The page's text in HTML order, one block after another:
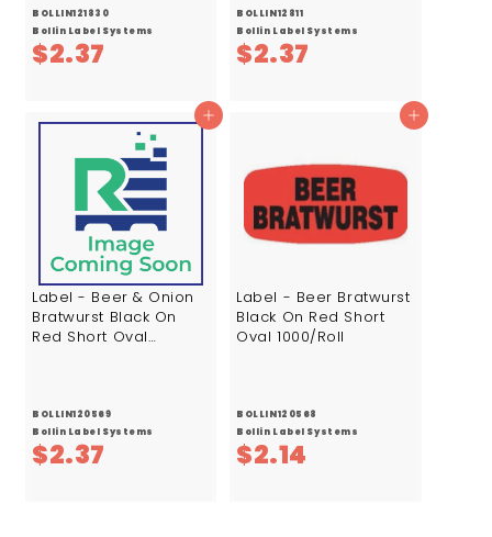
BOLLIN121830
Bollin Label Systems
$2.37
.
3
7
BOLLIN12811
Bollin Label Systems
$2.37
3
7
Add to cart
Label - Beer & Onion
Bratwurst Black On
Red Short Oval
BOLLIN120569
Bollin Label Systems
$2.37
Add to cart
Label - Beer Bratwurst
Black On Red Short
Oval 1000/Roll
BOLLIN120568
Bollin Label Systems
$2.14